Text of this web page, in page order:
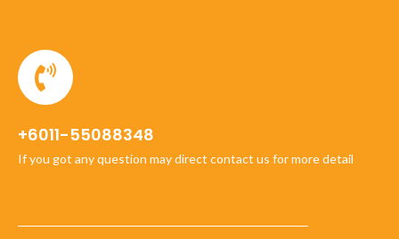
+6011-55088348
If you got any question may direct contact us for more detail